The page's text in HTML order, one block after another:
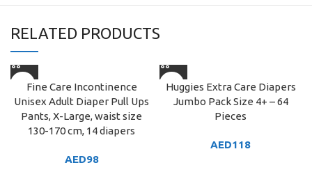
RELATED PRODUCTS
Fine Care Incontinence
Unisex Adult Diaper Pull Ups
Pants, X-Large, waist size
130-170 cm, 14 diapers
AED98
Huggies Extra Care Diapers
Jumbo Pack Size 4+ – 64
Pieces
AED118